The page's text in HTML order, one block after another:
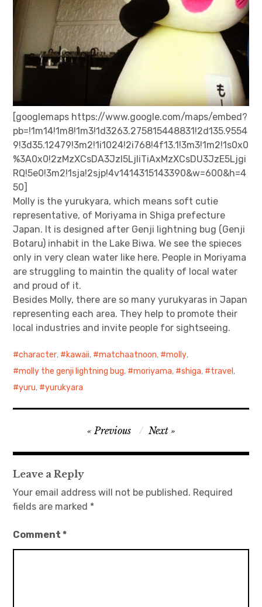
[googlemaps https://www.google.com/maps/embed?
pb=!1m14!1m8!1m3!1d3263.275815448831!2d135.9554
9!3d35.12479!3m2!1i1024!2i768!4f13.1!3m3!1m2!1s0x0
%3A0x0!2zMzXCsDA3JzI5LjIiTiAxMzXCsDU3JzE5Ljgi
RQ!5e0!3m2!1sja!2sjp!4v1414315143390&w=600&h=4
50]
Molly is the yurukyara, which means soft cutie
representative, of Moriyama in Shiga prefecture
Japan. It is designed after Genji lightning bug (Genji
Botaru) inhabit in the Lake Biwa. We see the spieces
only in very clean water like here. People in Moriyama
are struggling to maintin the quality of local water
and proud of it.
Besides Molly, there are so many yurukyaras in Japan
representing each area. They help to promote their
local industries and invite people for sightseeing.
character, kawaii, matchaatnoon, molly,
molly the genji lightning bug, moriyama, shiga, travel ,
yuru, yurukyara
navigation
Previous Next
Leave a Reply
Your email address will not be published. Required
fields are marked *
Comment*